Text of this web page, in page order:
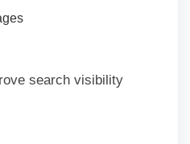
search visibility